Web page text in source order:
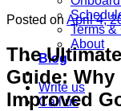
Terms
About
Blog
Write us
Call us
Posted on April 4,
The
Guide: Why
Improved